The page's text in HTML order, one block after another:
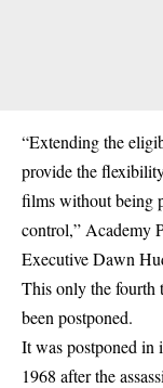
“Extending the
provide the
films without being
control,” Academy
Executive Dawn
This only the fourth
been postponed.
It was postponed in
1968 after the